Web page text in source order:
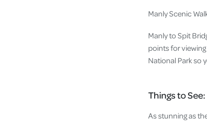
Manly Scenic
Manly to Spit
points for
National Park so
Things to See:
As stunning as